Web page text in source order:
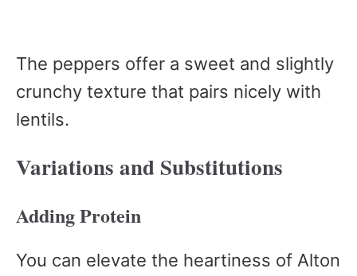
The peppers offer a sweet and slightly
crunchy texture that pairs nicely with
lentils.
Variations and Substitutions
Adding Protein
You can elevate the heartiness of Alton